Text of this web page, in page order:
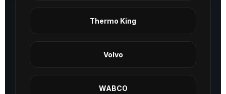
Thermo King
Volvo
WABCO